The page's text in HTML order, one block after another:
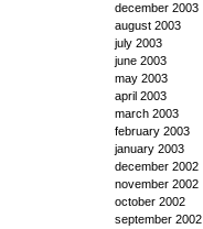
december 2003
august 2003
july 2003
june 2003
may 2003
april 2003
march 2003
february 2003
january 2003
december 2002
november 2002
october 2002
september 2002